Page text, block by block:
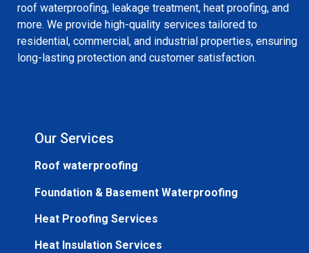
roof waterproofing, leakage treatment, heat proofing, and
more. We provide high-quality services tailored to
residential, commercial, and industrial properties, ensuring
long-lasting protection and customer satisfaction.
Our Services
Roof waterproofing
Foundation & Basement Waterproofing
Heat Proofing Services
Heat Insulation Services